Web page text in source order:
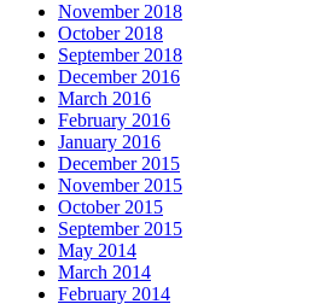
November 2018
October 2018
September 2018
December 2016
March 2016
February 2016
January 2016
December 2015
November 2015
October 2015
September 2015
May 2014
March 2014
February 2014